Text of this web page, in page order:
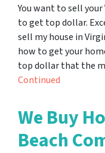
You want to sell
to get top dollar.
sell my house in
how to get your
top dollar that the
Continued
We Buy
Beach